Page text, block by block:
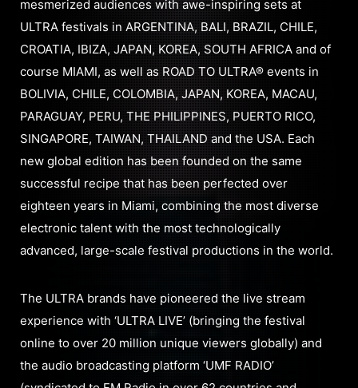
mesmerized audiences with awe-inspiring sets at
ULTRA festivals in ARGENTINA, BALI, BRAZIL, CHILE,
CROATIA, IBIZA, JAPAN, KOREA, SOUTH AFRICA and of
course MIAMI, as well as ROAD TO ULTRA® events in
BOLIVIA, CHILE, COLOMBIA, JAPAN, KOREA, MACAU,
PARAGUAY, PERU, THE PHILIPPINES, PUERTO RICO,
SINGAPORE, TAIWAN, THAILAND and the USA. Each
new global edition has been founded on the same
successful recipe that has been perfected over
eighteen years in Miami, combining the most diverse
electronic talent with the most technologically
advanced, large-scale festival productions in the world.
The ULTRA brands have pioneered the live stream
experience with ‘ULTRA LIVE’ (bringing the festival
online to over 20 million unique viewers globally) and
the audio broadcasting platform ‘UMF RADIO’